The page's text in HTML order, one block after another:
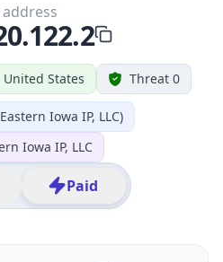
States Threat 0
Iowa IP, LLC)
Iowa IP, LLC
Paid
address